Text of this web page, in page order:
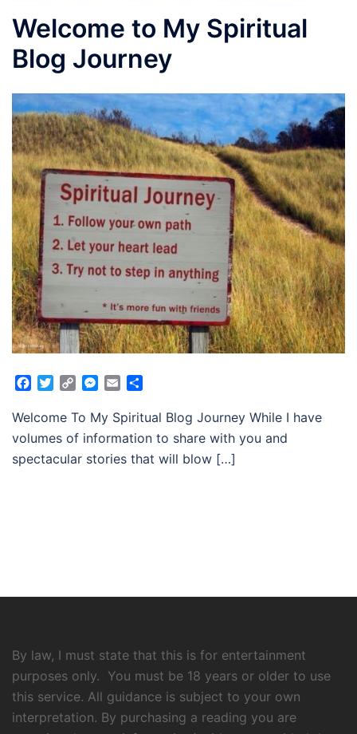
Welcome to My Spiritual
Blog Journey
Facebook
TwitterCopyMessenger
Email
Welcome To My Spiritual Blog Journey While I have
volumes of information to share with you and
spectacular stories that will blow […]
By law, I must state that this is for entertainment
purposes only. You must be 18 years or older to use
this service. All guidance is subject to your own
interpretation. By purchasing a reading you are